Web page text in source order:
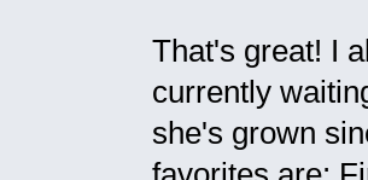
That's great! I
currently
she's grown